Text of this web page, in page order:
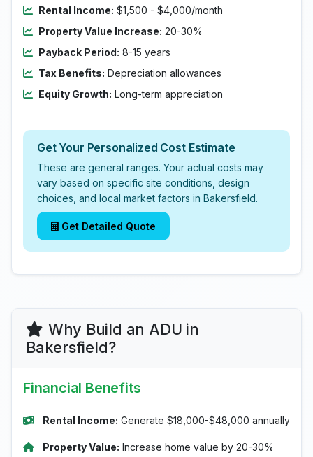
Rental Income: $1,500 - $4,000/month
Property Value Increase: 20-30%
Payback Period: 8-15 years
Tax Benefits: Depreciation allowances
Equity Growth: Long-term appreciation
Get Your Personalized Cost Estimate
These are general ranges. Your actual costs may
vary based on specific site conditions, design
choices, and local market factors in Bakersfield.
Get Detailed Quote
Why Build an ADU in
Bakersfield?
Financial Benefits
Rental Income: Generate $18,000-$48,000 annually
Property Value: Increase home value by 20-30%